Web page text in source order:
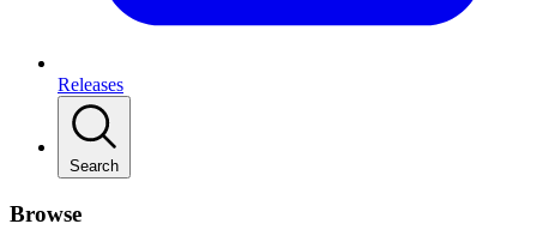
Releases
Search
Browse